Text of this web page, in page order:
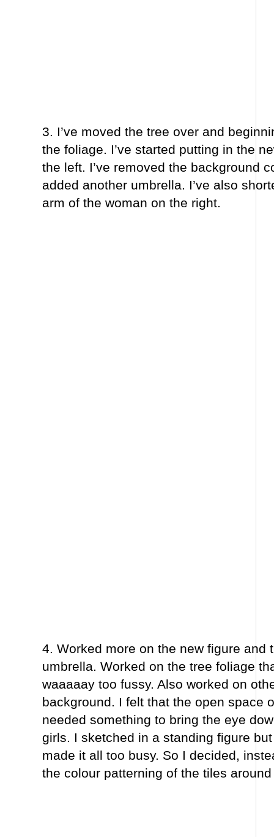
3. I’ve moved the tree over and
the foliage. I’ve started putting in the
the left. I’ve removed the background
added another umbrella. I’ve also
arm of the woman on the right.
4. Worked more on the new figure and
umbrella. Worked on the tree foliage
waaaaay too fussy. Also worked on
background. I felt that the open space
needed something to bring the eye
girls. I sketched in a standing figure
made it all too busy. So I decided,
the colour patterning of the tiles